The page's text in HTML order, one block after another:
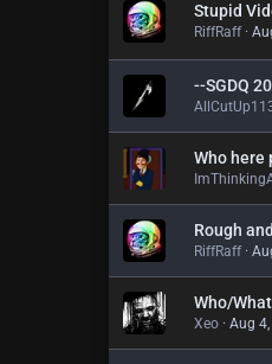
Stupid
RiffRaff
--SGDQ
Who here
Rough
RiffRaff
Who/
Xeo Aug